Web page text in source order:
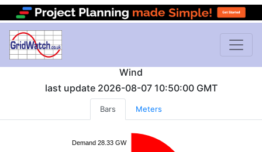
Wind
last update 2026-08-07 10:50:00GMT
Bars Meters
Demand 28.33 GW